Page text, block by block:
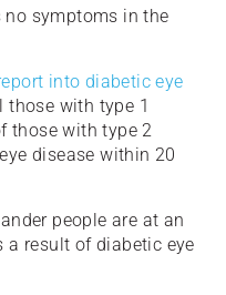
no symptoms in the
into diabetic eye
those with type 1
those with type 2
disease within 20
people are at an
a result of diabetic eye